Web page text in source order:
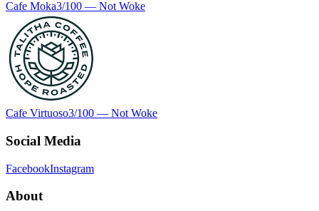
Cafe Moka3/100 — Not Woke
Cafe Virtuoso3/100 — Not Woke
Social Media
FacebookInstagram
About